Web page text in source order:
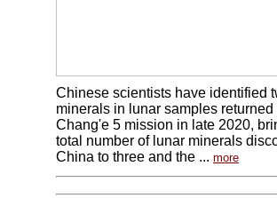
Chinese scientists have identified
minerals in lunar samples returned
Chang'e 5 mission in late 2020,
total number of lunar minerals
China to three and the ... more